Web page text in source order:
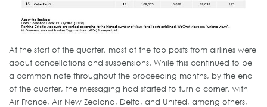
At the start of the quarter, most of the top posts from airlines were
about cancellations and suspensions. While this continued to be
a common note throughout the proceeding months, by the end
of the quarter, the messaging had started to turn a corner, with
Air France, Air New Zealand, Delta, and United, among others,